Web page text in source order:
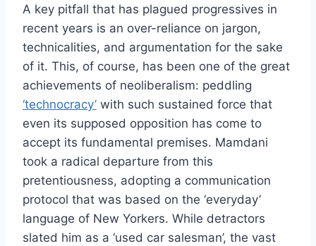
A key pitfall that has plagued progressives in
recent years is an over-reliance on jargon,
technicalities, and argumentation for the sake
of it. This, of course, has been one of the great
achievements of neoliberalism: peddling
‘technocracy’ with such sustained force that
even its supposed opposition has come to
accept its fundamental premises. Mamdani
took a radical departure from this
pretentiousness, adopting a communication
protocol that was based on the ‘everyday’
language of New Yorkers. While detractors
slated him as a ‘used car salesman’, the vast